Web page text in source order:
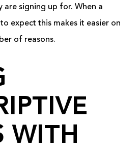
are signing up for. When a
expect this makes it easier on
of reasons.
WITH